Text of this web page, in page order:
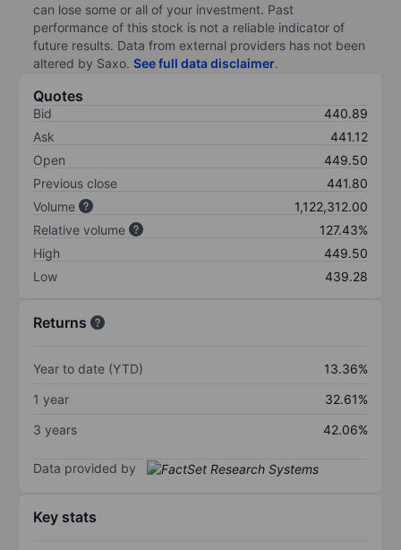
can lose some or all of your investment. Past
performance of this stock is not a reliable indicator of
future results. Data from external providers has not been
altered by Saxo. See full data disclaimer.
Quotes
Bid
440.89
Ask
441.12
Open
449.50
Previous close
441.80
Volume
1,122,312.00
Relative volume
127.43%
High
449.50
Low
439.28
Returns
Year to date (YTD)
13.36%
1 year
32.61%
3 years
42.06%
Data provided by
Key stats